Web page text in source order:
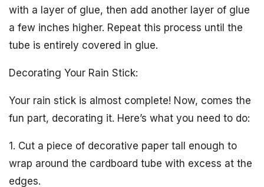
with a layer of glue, then add another layer of glue
a few inches higher. Repeat this process until the
tube is entirely covered in glue.
Decorating Your Rain Stick:
Your rain stick is almost complete! Now, comes the
fun part, decorating it. Here’s what you need to do:
1. Cut a piece of decorative paper tall enough to
wrap around the cardboard tube with excess at the
edges.